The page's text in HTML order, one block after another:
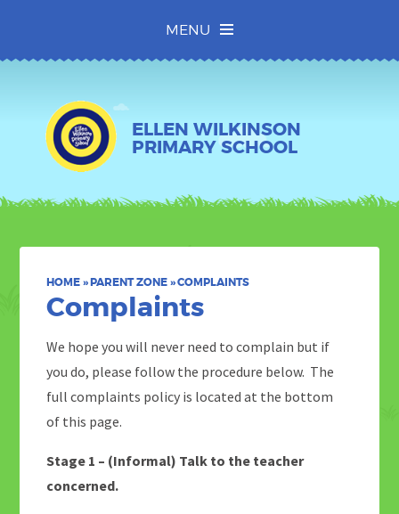
MENU
ELLEN WILKINSON
PRIMARY SCHOOL
HOME»PARENT ZONE»COMPLAINTS
Complaints
We hope you will never need to complain but if
you do, please follow the procedure below. The
full complaints policy is located at the bottom
of this page.
Stage 1 – (Informal) Talk to the teacher
concerned.